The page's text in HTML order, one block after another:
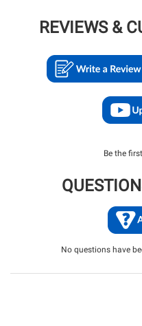
REVIEWS &
Be the
No questions have